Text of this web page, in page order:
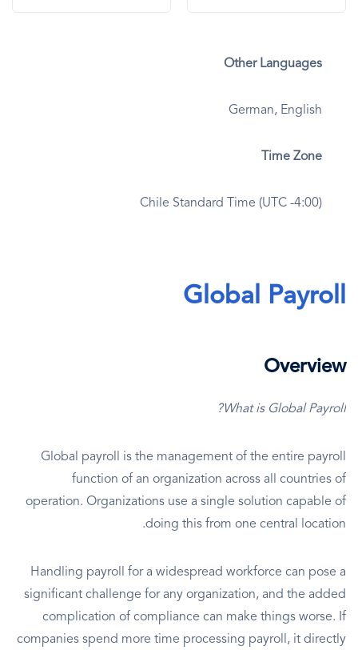
Other Languages
German, English
Time Zone
Chile Standard Time (UTC -4:00)
Global Payroll
Overview
What is Global Payroll?
Global payroll is the management of the entire payroll
function of an organization across all countries of
operation. Organizations use a single solution capable of
doing this from one central location.
Handling payroll for a widespread workforce can pose a
significant challenge for any organization, and the added
complication of compliance can make things worse. If
companies spend more time processing payroll, it directly